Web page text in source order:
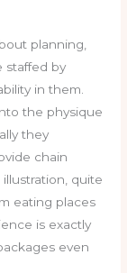
planning,
staffed by
in them.
the physique
they
chain
quite
eating places
is exactly
even